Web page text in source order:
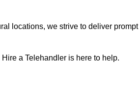
locations, we strive to deliver prompt
a Telehandler is here to help.